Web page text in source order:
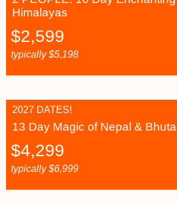
Himalayas
$2,599
typically$5,198
13 Day Magic of Nepal &
2027 DATES!
$4,299
typically$6,999